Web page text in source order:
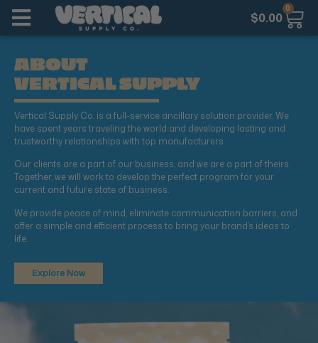
$0.00
0
ABOUT
VERTICAL SUPPLY
Vertical Supply Co. is a full-service ancillary solution provider. We
have spent years traveling the world and developing lasting and
trustworthy relationships with top manufacturers.
Our clients are a part of our business, and we are a part of theirs.
Together, we will work to develop the perfect program for your
current and future state of business.
We provide peace of mind, eliminate communication barriers, and
offer a simple and efficient process to bring your brand’s ideas to
life.
Explore Now